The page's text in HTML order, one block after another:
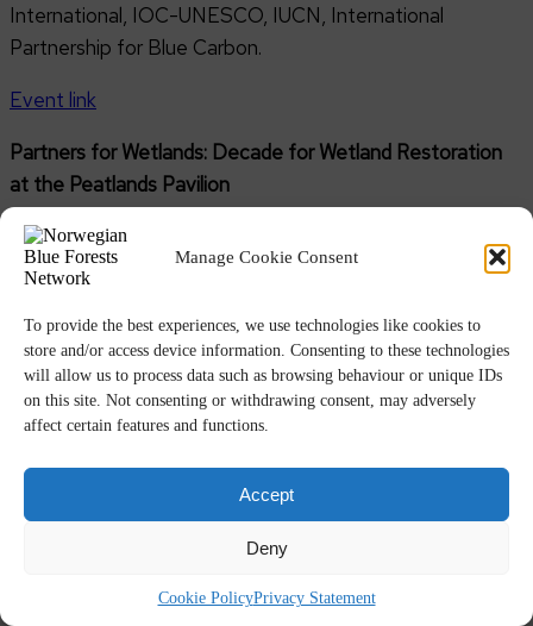
Manage Cookie Consent
To provide the best experiences, we use technologies like cookies to
store and/or access device information. Consenting to these technologies
will allow us to process data such as browsing behaviour or unique IDs
on this site. Not consenting or withdrawing consent, may adversely
affect certain features and functions.
Accept
Deny
Cookie PolicyPrivacy Statement
International, IOC-UNESCO, IUCN, International
Partnership for Blue Carbon.
Event link
Partners for Wetlands: Decade for Wetland Restoration
at the Peatlands Pavilion
11:00 – 12:00 GMT –
Organisers: RAMSAR Convention; BirdLife International;
International Union for Conservation of Nature (IUCN);
International Water Management Institute (IWMI);
Wetlands International (WI); Wildfowl & Wetlands Trust
(WWT); World Wide Fund for Nature (WWF)
Speakers include: Hans Schutten, Program Head Climate
Smart Land-use, Wetlands International; WWF; IUCN;
Registration